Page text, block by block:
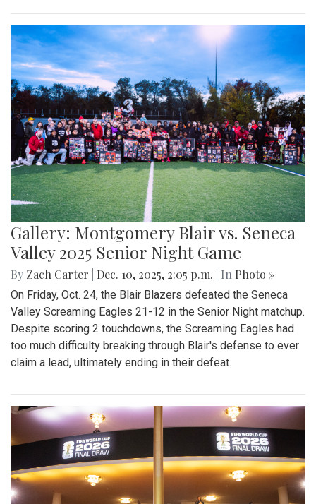
Gallery: Montgomery Blair vs. Seneca
Valley 2025 Senior Night Game
By Zach Carter Dec. 10, 2025, 2:05 p.m. | In Photo »
On Friday, Oct. 24, the Blair Blazers defeated the Seneca
Valley Screaming Eagles 21-12 in the Senior Night matchup.
Despite scoring 2 touchdowns, the Screaming Eagles had
too much difficulty breaking through Blair's defense to ever
claim a lead, ultimately ending in their defeat.